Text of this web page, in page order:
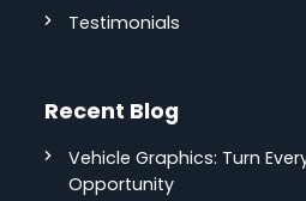
Testimonials
Recent Blog
Vehicle Graphics: Turn
Opportunity